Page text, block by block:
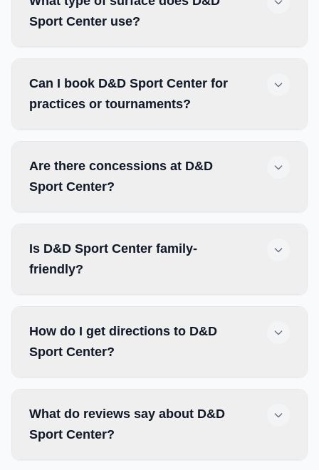
Sport Center use?
Can I book D&D Sport Center for
practices or tournaments?
Are there concessions at D&D
Sport Center?
Is D&D Sport Center family-
friendly?
How do I get directions to D&D
Sport Center?
What do reviews say about D&D
Sport Center?